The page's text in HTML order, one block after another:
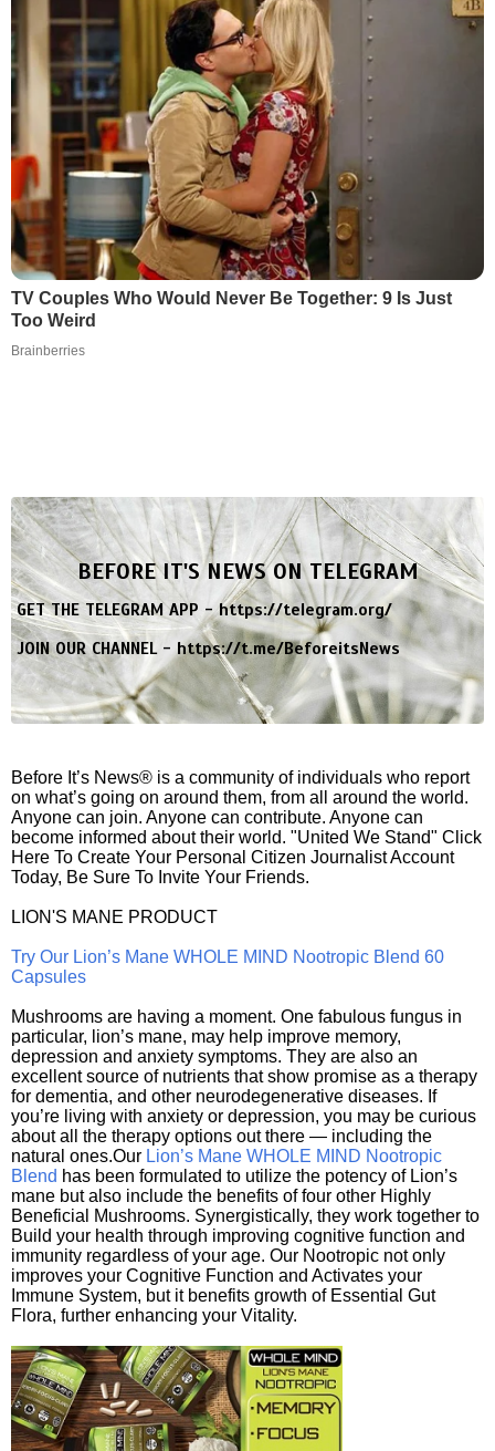
TV Couples Who Would Never Be Together: 9 Is Just
Too Weird
Brainberries
BEFORE IT'S NEWS ON TELEGRAM
GET THE TELEGRAM APP -https://telegram.org/
JOIN OUR CHANNEL -https://t.me/BeforeitsNews
Before It’s News® is a community of individuals who report
on what’s going on around them, from all around the world.
Anyone can join. Anyone can contribute. Anyone can
become informed about their world. "United We Stand" Click
Here To Create Your Personal Citizen Journalist Account
Today, Be Sure To Invite Your Friends.
LION'S MANE PRODUCT
Try Our Lion’s Mane WHOLE MIND Nootropic Blend 60
Capsules
Mushrooms are having a moment. One fabulous fungus in
particular, lion’s mane, may help improve memory,
depression and anxiety symptoms. They are also an
excellent source of nutrients that show promise as a therapy
for dementia, and other neurodegenerative diseases. If
you’re living with anxiety or depression, you may be curious
about all the therapy options out there — including the
natural ones.Our Lion’s Mane WHOLE MIND Nootropic
Blend has been formulated to utilize the potency of Lion’s
mane but also include the benefits of four other Highly
Beneficial Mushrooms. Synergistically, they work together to
Build your health through improving cognitive function and
immunity regardless of your age. Our Nootropic not only
improves your Cognitive Function and Activates your
Immune System, but it benefits growth of Essential Gut
Flora, further enhancing your Vitality.